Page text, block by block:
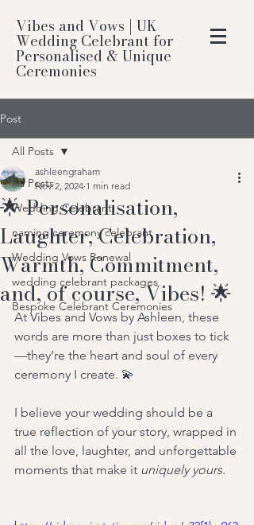
Vibes and Vows | UK
Wedding Celebrant for
Personalised & Unique
Ceremonies
Post
All Posts
Wedding Celebrant
naming ceremony celebrant
Wedding Vows Renewal
wedding celebrant packages
Bespoke Celebrant Ceremonies
All Posts
🌟 Personalisation,
Laughter, Celebration,
Warmth, Commitment,
and, of course, Vibes! 🌟
ashleengraham
Nov 2, 2024 1 min read
At Vibes and Vows by Ashleen, these
words are more than just boxes to tick
—they’re the heart and soul of every
ceremony I create. 💫
I believe your wedding should be a
true reflection of your story, wrapped in
all the love, laughter, and unforgettable
moments that make it uniquely yours.